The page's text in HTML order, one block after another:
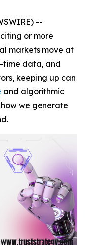
--
or more
markets move at
time data, and
keeping up can
and algorithmic
we generate